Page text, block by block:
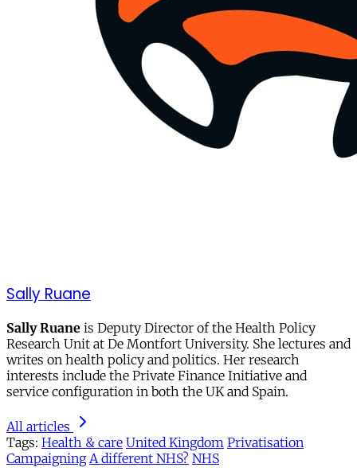
Sally Ruane
Sally Ruane is Deputy Director of the Health Policy
Research Unit at De Montfort University. She lectures and
writes on health policy and politics. Her research
interests include the Private Finance Initiative and
service configuration in both the UK and Spain.
All articles
Tags: Health & care United Kingdom Privatisation
Campaigning A different NHS? NHS